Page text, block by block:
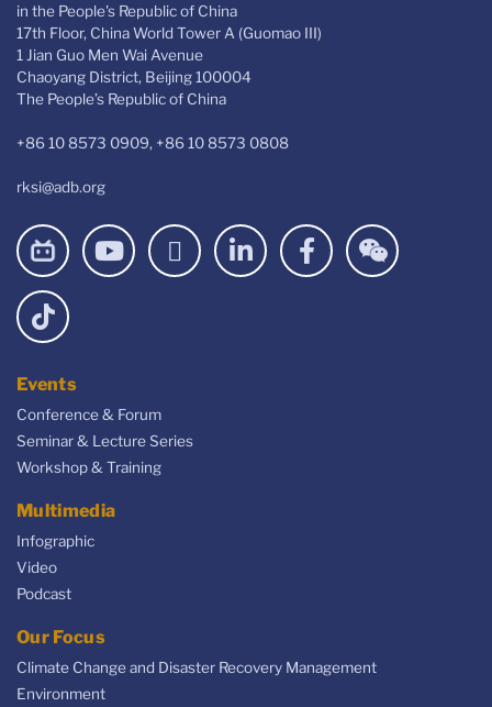
in the People's Republic of China
17th Floor, China World Tower A (Guomao III)
1 Jian Guo Men Wai Avenue
Chaoyang District, Beijing 100004
The People’s Republic of China
+86 10 8573 0909, +86 10 8573 0808
rksi@adb.org
Events
Conference & Forum
Seminar & Lecture Series
Workshop & Training
Multimedia
Infographic
Video
Podcast
Our Focus
Climate Change and Disaster Recovery Management
Environment